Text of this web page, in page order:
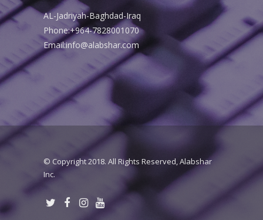
AL-Jadriyah-Baghdad-Iraq
Phone:+964-7828001070
Email:info@alabshar.com
© Copyright 2018. All Rights Reserved, Alabshar
Inc.